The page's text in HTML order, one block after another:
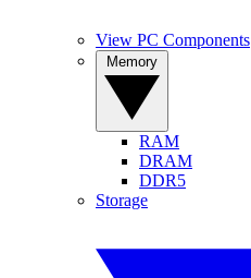
View PC Components
RAM
DRAM
DDR5
Storage